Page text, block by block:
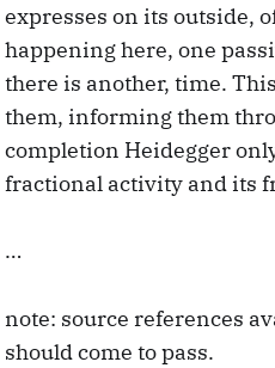
expresses on its outside,
happening here, one
there is another, time.
them, informing them
completion Heidegger
fractional activity and its
…
note: source references
should come to pass.